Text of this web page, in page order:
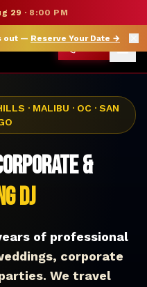
OFF SELECT MERCH
out — Reserve Your Date →
29 · 8:00 PM
· MALIBU · OC · SAN
&
DJ
of professional
corporate
We travel